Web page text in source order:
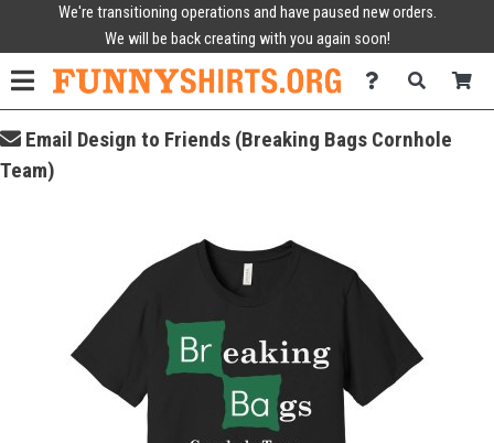
We're transitioning operations and have paused new orders.
We will be back creating with you again soon!
Email Design to Friends (Breaking Bags Cornhole
Team)